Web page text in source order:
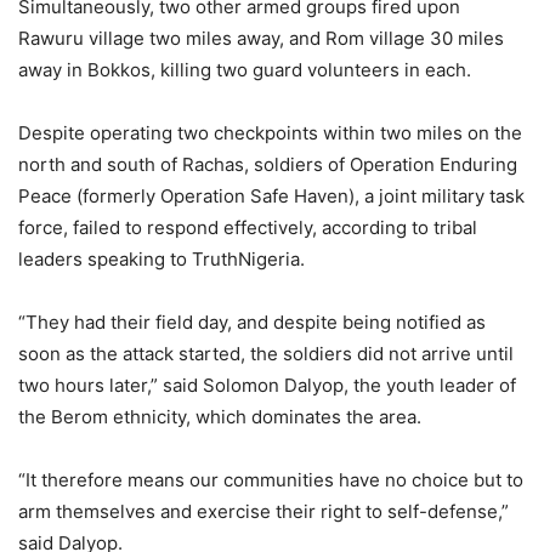
Simultaneously, two other armed groups fired upon
Rawuru village two miles away, and Rom village 30 miles
away in Bokkos, killing two guard volunteers in each.
Despite operating two checkpoints within two miles on the
north and south of Rachas, soldiers of Operation Enduring
Peace (formerly Operation Safe Haven), a joint military task
force, failed to respond effectively, according to tribal
leaders speaking to TruthNigeria.
“They had their field day, and despite being notified as
soon as the attack started, the soldiers did not arrive until
two hours later,” said Solomon Dalyop, the youth leader of
the Berom ethnicity, which dominates the area.
“It therefore means our communities have no choice but to
arm themselves and exercise their right to self-defense,”
said Dalyop.